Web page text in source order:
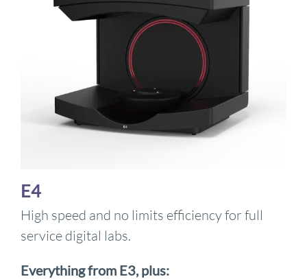
E4
High speed and no limits efficiency for full
service digital labs.
Everything from E3, plus: